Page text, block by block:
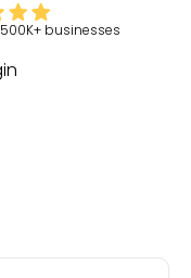
500K+ businesses